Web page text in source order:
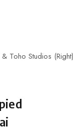
Toho Studios (Right)